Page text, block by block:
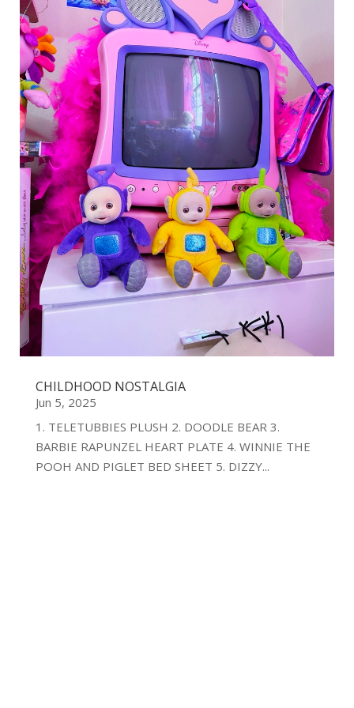
CHILDHOOD NOSTALGIA
Jun 5, 2025
1. TELETUBBIES PLUSH 2. DOODLE BEAR 3.
BARBIE RAPUNZEL HEART PLATE 4. WINNIE THE
POOH AND PIGLET BED SHEET 5. DIZZY...